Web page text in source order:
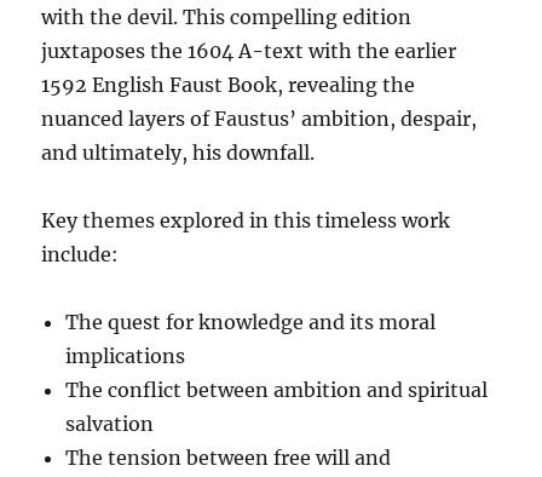
with the devil. This compelling edition
juxtaposes the 1604 A-text with the earlier
1592 English Faust Book, revealing the
nuanced layers of Faustus’ ambition, despair,
and ultimately, his downfall.
Key themes explored in this timeless work
include:
The quest for knowledge and its moral
implications
The conflict between ambition and spiritual
salvation
The tension between free will and